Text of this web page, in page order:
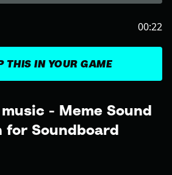
- Meme Sound
for Soundboard
THIS IN YOUR GAME
00:22